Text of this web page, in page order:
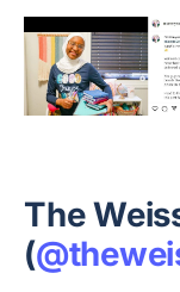
The
(